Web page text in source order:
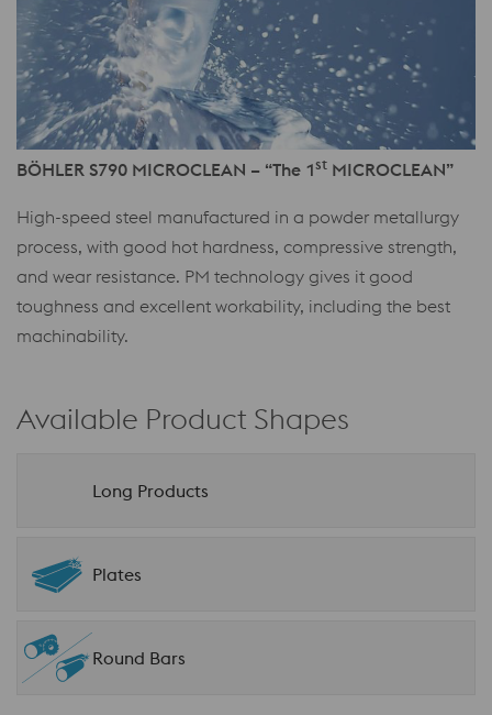
BÖHLER S790 MICROCLEAN – “The 1st MICROCLEAN”
High-speed steel manufactured in a powder metallurgy
process, with good hot hardness, compressive strength,
and wear resistance. PM technology gives it good
toughness and excellent workability, including the best
machinability.
Available Product Shapes
Long Products
Plates
Round Bars